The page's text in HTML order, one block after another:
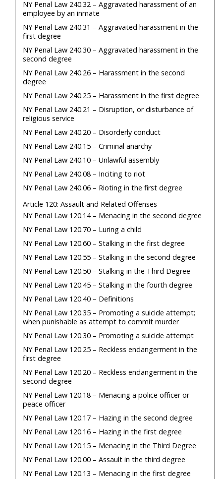
NY Penal Law 240.32 – Aggravated harassment of an
employee by an inmate
NY Penal Law 240.31 – Aggravated harassment in the
first degree
NY Penal Law 240.30 – Aggravated harassment in the
second degree
NY Penal Law 240.26 – Harassment in the second
degree
NY Penal Law 240.25 – Harassment in the first degree
NY Penal Law 240.21 – Disruption, or disturbance of
religious service
NY Penal Law 240.20 – Disorderly conduct
NY Penal Law 240.15 – Criminal anarchy
NY Penal Law 240.10 – Unlawful assembly
NY Penal Law 240.08 – Inciting to riot
NY Penal Law 240.06 – Rioting in the first degree
Article 120: Assault and Related Offenses
NY Penal Law 120.14 – Menacing in the second degree
NY Penal Law 120.70 – Luring a child
NY Penal Law 120.60 – Stalking in the first degree
NY Penal Law 120.55 – Stalking in the second degree
NY Penal Law 120.50 – Stalking in the Third Degree
NY Penal Law 120.45 – Stalking in the fourth degree
NY Penal Law 120.40 – Definitions
NY Penal Law 120.35 – Promoting a suicide attempt;
when punishable as attempt to commit murder
NY Penal Law 120.30 – Promoting a suicide attempt
NY Penal Law 120.25 – Reckless endangerment in the
first degree
NY Penal Law 120.20 – Reckless endangerment in the
second degree
NY Penal Law 120.18 – Menacing a police officer or
peace officer
NY Penal Law 120.17 – Hazing in the second degree
NY Penal Law 120.16 – Hazing in the first degree
NY Penal Law 120.15 – Menacing in the Third Degree
NY Penal Law 120.00 – Assault in the third degree
NY Penal Law 120.13 – Menacing in the first degree